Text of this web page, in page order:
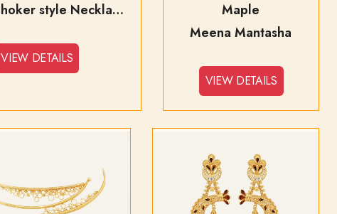
Falguni Choker style Necklace
VIEW DETAILS
Maple
Meena Mantasha
VIEW DETAILS